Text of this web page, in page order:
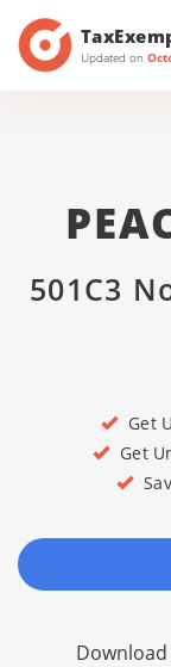
Updated on
501C3
Get
Get